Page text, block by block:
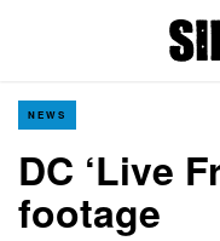
NEWS
DC ‘Live
footage